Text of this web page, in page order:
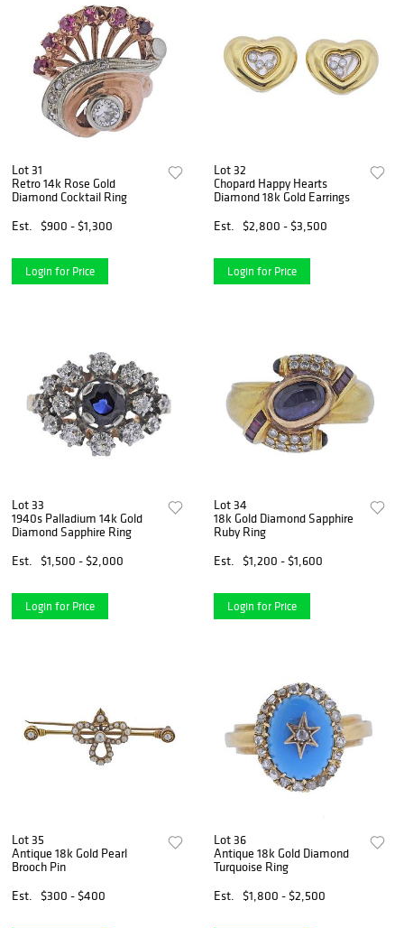
Lot 31
Retro 14k Rose Gold
Diamond Cocktail Ring
Est.
$900 - $1,300
Login for Price
Lot 32
Chopard Happy Hearts
Diamond 18k Gold Earrings
Est.
$2,800 - $3,500
Login for Price
Lot 33
1940s Palladium 14k Gold
Diamond Sapphire Ring
Est.
$1,500 - $2,000
Login for Price
Lot 34
18k Gold Diamond Sapphire
Ruby Ring
Est.
$1,200 - $1,600
Login for Price
Lot 35
Antique 18k Gold Pearl
Brooch Pin
Est.
$300 - $400
Lot 36
Antique 18k Gold Diamond
Turquoise Ring
Est.
$1,800 - $2,500